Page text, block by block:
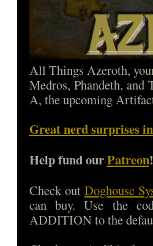
All Things Azeroth,
Medros, Phandeth, and
A, the upcoming
Great nerd surprises
Help fund ourPatreon!
Check out Doghouse
can buy. Use the
ADDITION to the